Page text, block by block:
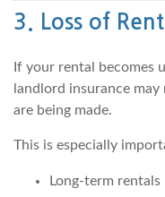
3. Loss of
If your rental becomes
landlord insurance
are being made.
This is especially
Long-term rentals